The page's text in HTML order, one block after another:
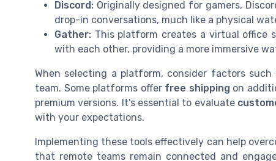
Discord: Originally designed for gamers,
drop-in conversations, much like a physical
Gather: This platform creates a virtual office
with each other, providing a more immersive
When selecting a platform, consider factors such
team. Some platforms offer free shipping on
premium versions. It's essential to evaluate
with your expectations.
Implementing these tools effectively can help
that remote teams remain connected and